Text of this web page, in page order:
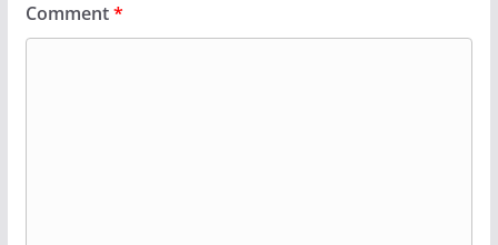
Comment*